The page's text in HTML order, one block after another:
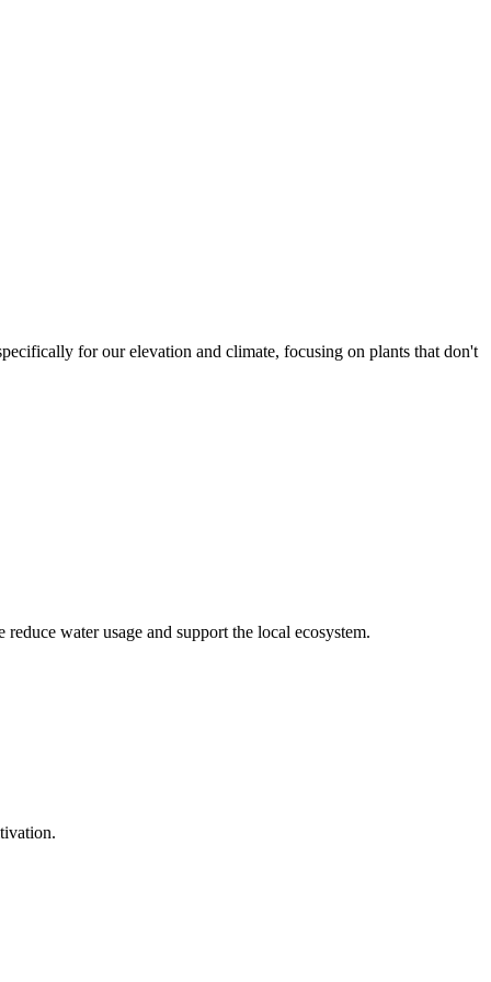
for our elevation and climate, focusing on plants that don't
water usage and support the local ecosystem.